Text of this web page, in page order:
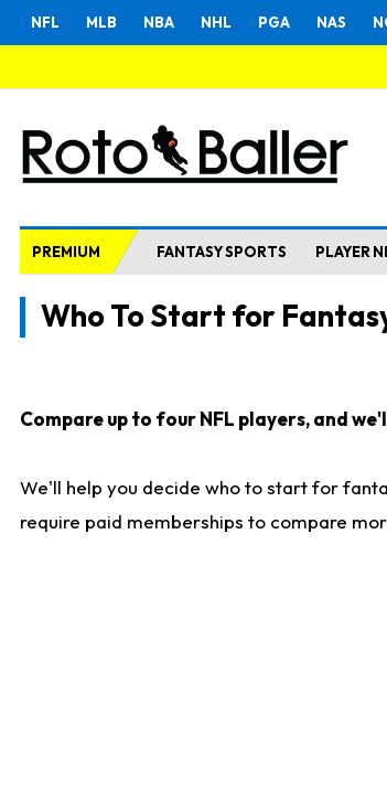
NFL MLB NBA NHL PGA NAS
PREMIUM FANTASY SPORTS PLAYER
Who To Start for
Compare up to four NFL players, and
We'll help you decide who to start for
require paid memberships to compare